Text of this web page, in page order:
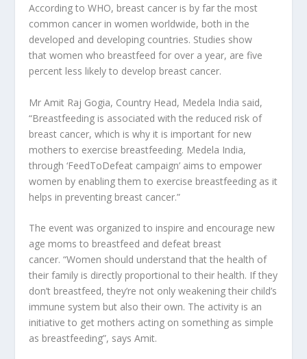
According to WHO, breast cancer is by far the most
common cancer in women worldwide, both in the
developed and developing countries. Studies show
that women who breastfeed for over a year, are five
percent less likely to develop breast cancer.
Mr Amit Raj Gogia, Country Head, Medela India said,
“Breastfeeding is associated with the reduced risk of
breast cancer, which is why it is important for new
mothers to exercise breastfeeding. Medela India,
through ‘FeedToDefeat campaign’ aims to empower
women by enabling them to exercise breastfeeding as it
helps in preventing breast cancer.”
The event was organized to inspire and encourage new
age moms to breastfeed and defeat breast
cancer. “Women should understand that the health of
their family is directly proportional to their health. If they
don’t breastfeed, they’re not only weakening their child’s
immune system but also their own. The activity is an
initiative to get mothers acting on something as simple
as breastfeeding”, says Amit.